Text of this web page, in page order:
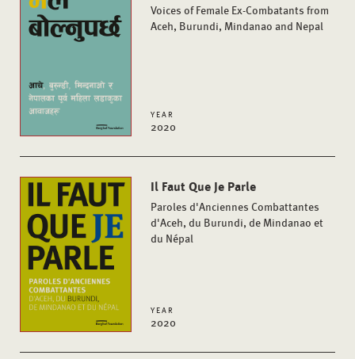
Voices of Female Ex-Combatants from
Aceh, Burundi, Mindanao and Nepal
YEAR
2020
Il Faut Que Je Parle
Paroles d'Anciennes Combattantes
d'Aceh, du Burundi, de Mindanao et
du Népal
YEAR
2020